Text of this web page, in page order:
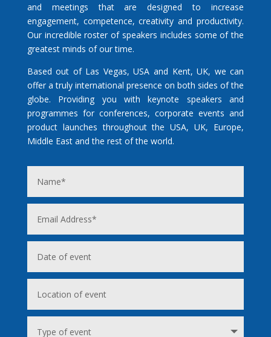
and meetings that are designed to increase
engagement, competence, creativity and productivity.
Our incredible roster of speakers includes some of the
greatest minds of our time.
Based out of Las Vegas, USA and Kent, UK, we can
offer a truly international presence on both sides of the
globe. Providing you with keynote speakers and
programmes for conferences, corporate events and
product launches throughout the USA, UK, Europe,
Middle East and the rest of the world.